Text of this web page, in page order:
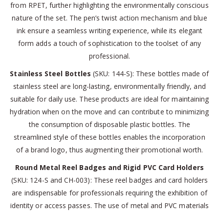
from RPET, further highlighting the environmentally conscious
nature of the set. The pen’s twist action mechanism and blue
ink ensure a seamless writing experience, while its elegant
form adds a touch of sophistication to the toolset of any
professional.
Stainless Steel Bottles (SKU: 144-S): These bottles made of
stainless steel are long-lasting, environmentally friendly, and
suitable for daily use. These products are ideal for maintaining
hydration when on the move and can contribute to minimizing
the consumption of disposable plastic bottles. The
streamlined style of these bottles enables the incorporation
of a brand logo, thus augmenting their promotional worth.
Round Metal Reel Badges and Rigid PVC Card Holders
(SKU: 124-S and CH-003): These reel badges and card holders
are indispensable for professionals requiring the exhibition of
identity or access passes. The use of metal and PVC materials